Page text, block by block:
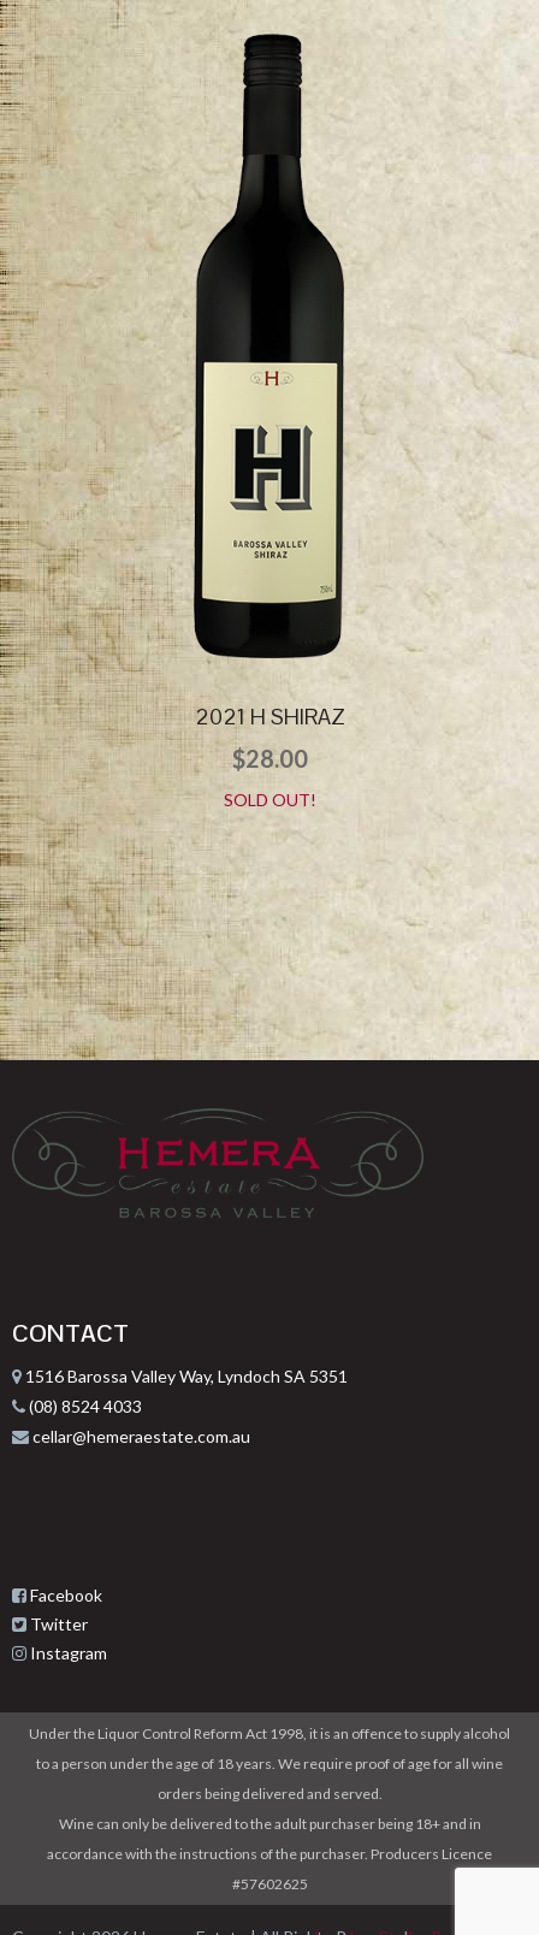
2021 H SHIRAZ
$28.00
SOLD OUT!
CONTACT
1516 Barossa Valley Way, Lyndoch SA 5351
(08) 8524 4033
cellar@hemeraestate.com.au
Facebook
Twitter
Instagram
Under the Liquor Control Reform Act 1998, it is an offence to supply alcohol
to a person under the age of 18 years. We require proof of age for all wine
orders being delivered and served.
Wine can only be delivered to the adult purchaser being 18+ and in
accordance with the instructions of the purchaser. Producers Licence
#57602625